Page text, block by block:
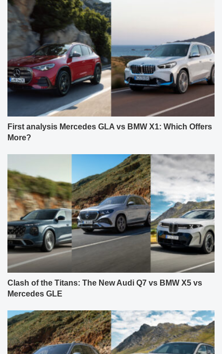
First analysis Mercedes GLA vs BMW X1: Which Offers
More?
Clash of the Titans: The New Audi Q7 vs BMW X5 vs
Mercedes GLE